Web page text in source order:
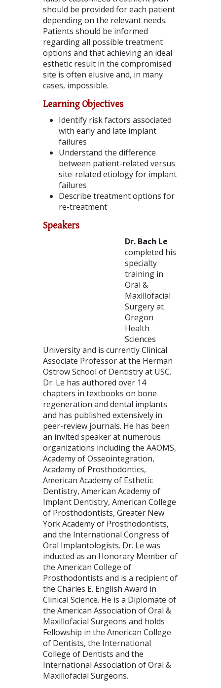
should be provided for each patient
depending on the relevant needs.
Patients should be informed
regarding all possible treatment
options and that achieving an ideal
esthetic result in the compromised
site is often elusive and, in many
cases, impossible.
Learning Objectives
Identify risk factors associated
with early and late implant
failures
Understand the difference
between patient-related versus
site-related etiology for implant
failures
Describe treatment options for
re-treatment
Speakers
Dr. Bach Le
completed his
specialty
training in
Oral &
Maxillofacial
Surgery at
Oregon
Health
Sciences
University and is currently Clinical
Associate Professor at the Herman
Ostrow School of Dentistry at USC.
Dr. Le has authored over 14
chapters in textbooks on bone
regeneration and dental implants
and has published extensively in
peer-review journals. He has been
an invited speaker at numerous
organizations including the AAOMS,
Academy of Osseointegration,
Academy of Prosthodontics,
American Academy of Esthetic
Dentistry, American Academy of
Implant Dentistry, American College
of Prosthodontists, Greater New
York Academy of Prosthodontists,
and the International Congress of
Oral Implantologists. Dr. Le was
inducted as an Honorary Member of
the American College of
Prosthodontists and is a recipient of
the Charles E. English Award in
Clinical Science. He is a Diplomate of
the American Association of Oral &
Maxillofacial Surgeons and holds
Fellowship in the American College
of Dentists, the International
College of Dentists and the
International Association of Oral &
Maxillofacial Surgeons.